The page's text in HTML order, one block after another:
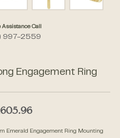
Assistance Call
997-2559
Engagement Ring
Emerald Engagement Ring Mounting